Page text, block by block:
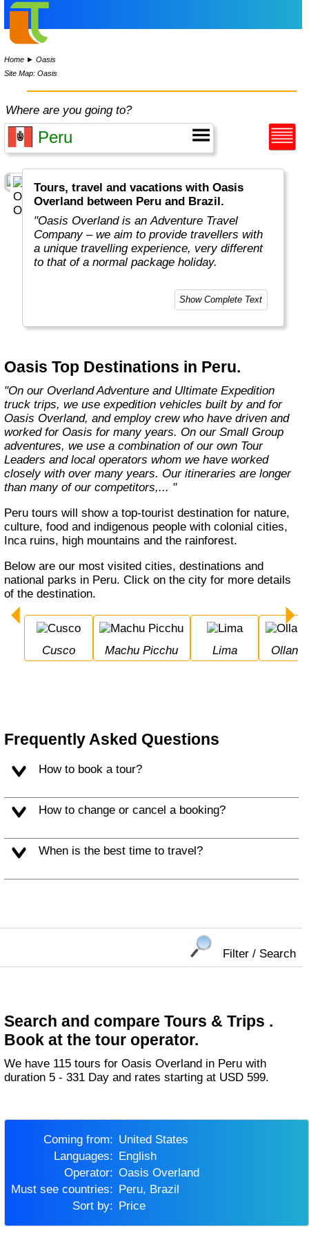
Home ►Oasis
Site Map: Oasis
Where are you going to?
Tours, travel and vacations with Oasis
Overland between Peru and Brazil.
"Oasis Overland is an Adventure Travel
Company – we aim to provide travellers with
a unique travelling experience, very different
to that of a normal package holiday.
Overlanding is as much about the travel
experiences as the places you visit. Our
unique way to travel and will get you to places
famous sites on your bucket list. If you are
looking at doing something different to the
average holiday then you have come to the
right place. "Let the Adventure begin" "
Show Complete Text
Oasis Top Destinations in Peru.
"On our Overland Adventure and Ultimate Expedition
truck trips, we use expedition vehicles built by and for
Oasis Overland, and employ crew who have driven and
worked for Oasis for many years. On our Small Group
adventures, we use a combination of our own Tour
Leaders and local operators whom we have worked
closely with over many years. Our itineraries are longer
than many of our competitors,... "
Peru tours will show a top-tourist destination for nature,
culture, food and indigenous people with colonial cities,
Inca ruins, high mountains and the rainforest.
Below are our most visited cities, destinations and
national parks in Peru. Click on the city for more details
of the destination.
Cusco Machu Picchu Lima
Frequently Asked Questions
How to book a tour?
How to change or cancel a booking?
When is the best time to travel?
Filter / Search
Search and compare Tours & Trips .
Book at the tour operator.
We have 115 tours for Oasis Overland in Peru with
duration 5 - 331 Day and rates starting at USD 599.
Coming from:
United States
Languages:
English
Operator:
Oasis Overland
Must see countries:
Peru, Brazil
Sort by:
Price